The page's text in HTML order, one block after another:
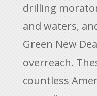
drilling
and waters,
Green New
overreach.
countless